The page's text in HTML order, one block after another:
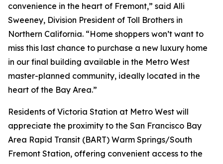
convenience in the heart of Fremont,” said Alli
Sweeney, Division President of Toll Brothers in
Northern California. “Home shoppers won’t want to
miss this last chance to purchase a new luxury home
in our final building available in the Metro West
master-planned community, ideally located in the
heart of the Bay Area.”
Residents of Victoria Station at Metro West will
appreciate the proximity to the San Francisco Bay
Area Rapid Transit (BART) Warm Springs/South
Fremont Station, offering convenient access to the